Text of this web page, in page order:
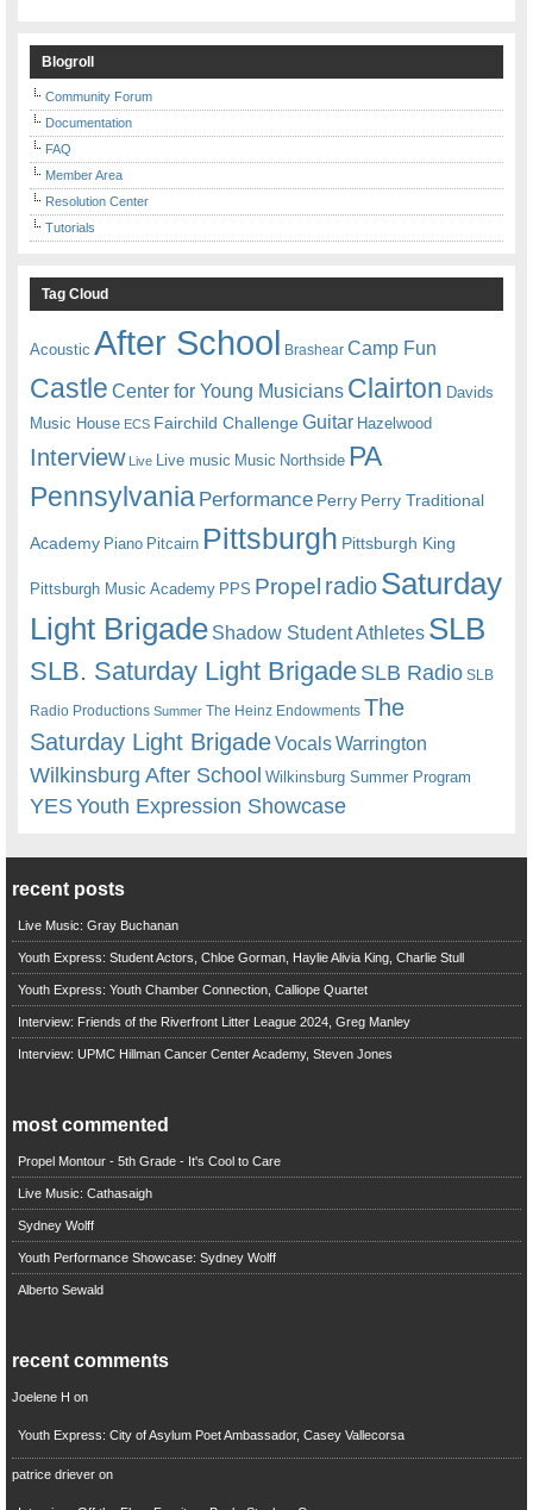
Blogroll
Community Forum
Documentation
FAQ
Member Area
Resolution Center
Tutorials
Tag Cloud
Acoustic After School Brashear Camp Fun
Castle Center for Young Musicians Clairton Davids
Music House ECS Fairchild ChallengeGuitar Hazelwood
Interview Live Live music Music Northside PA
Pennsylvania Performance Perry Perry Traditional
Academy Piano Pitcairn Pittsburgh Pittsburgh King
Pittsburgh Music Academy PPS Propel radioSaturday
Light Brigade Shadow Student Athletes SLB
SLB. Saturday Light BrigadeSLB Radio SLB
Radio Productions Summer The Heinz Endowments The
Saturday Light BrigadeVocalsWarrington
Wilkinsburg After School Wilkinsburg Summer Program
YESYouth Expression Showcase
recent posts
Live Music: Gray Buchanan
Youth Express: Student Actors, Chloe Gorman, Haylie Alivia King, Charlie Stull
Youth Express: Youth Chamber Connection, Calliope Quartet
Interview: Friends of the Riverfront Litter League 2024, Greg Manley
Interview: UPMC Hillman Cancer Center Academy, Steven Jones
most commented
Propel Montour - 5th Grade - It's Cool to Care
Live Music: Cathasaigh
Sydney Wolff
Youth Performance Showcase: Sydney Wolff
Alberto Sewald
recent comments
Joelene H on
Youth Express: City of Asylum Poet Ambassador, Casey Vallecorsa
patrice drieveron